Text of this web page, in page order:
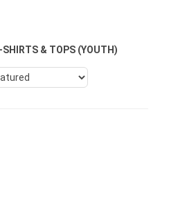
SHIRTS & TOPS (YOUTH)